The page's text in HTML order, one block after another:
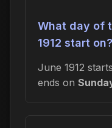
What day of
1912 start on?
June 1912
ends on